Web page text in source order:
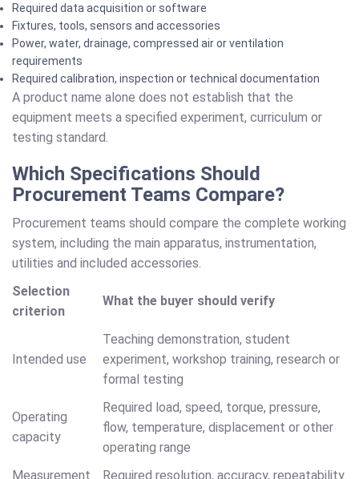
Required data acquisition or software
Fixtures, tools, sensors and accessories
Power, water, drainage, compressed air or ventilation
requirements
Required calibration, inspection or technical documentation
A product name alone does not establish that the
equipment meets a specified experiment, curriculum or
testing standard.
Which Specifications Should
Procurement Teams Compare?
Procurement teams should compare the complete working
system, including the main apparatus, instrumentation,
utilities and included accessories.
Selection
criterion
What the buyer should verify
Intended use
Teaching demonstration, student
experiment, workshop training, research or
formal testing
Operating
capacity
Required load, speed, torque, pressure,
flow, temperature, displacement or other
operating range
Measurement
Required resolution, accuracy, repeatability